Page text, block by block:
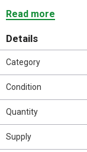
Read more
Details
Category
Condition
Quantity
Supply